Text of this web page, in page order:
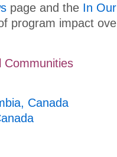
page and the In
program impact
Communities
Canada